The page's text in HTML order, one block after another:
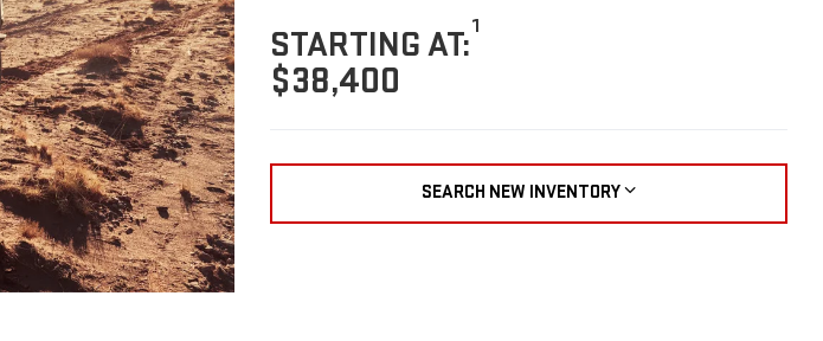
STARTING AT:1
$38,400
SEARCH NEW INVENTORY